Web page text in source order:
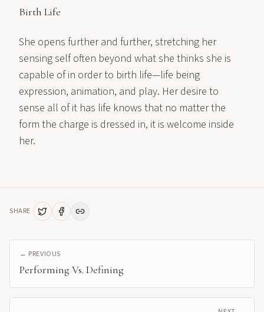
Birth Life
She opens further and further, stretching her
sensing self often beyond what she thinks she is
capable of in order to birth life—life being
expression, animation, and play. Her desire to
sense all of it has life knows that no matter the
form the charge is dressed in, it is welcome inside
her.
SHARE
← PREVIOUS
Performing Vs. Defining